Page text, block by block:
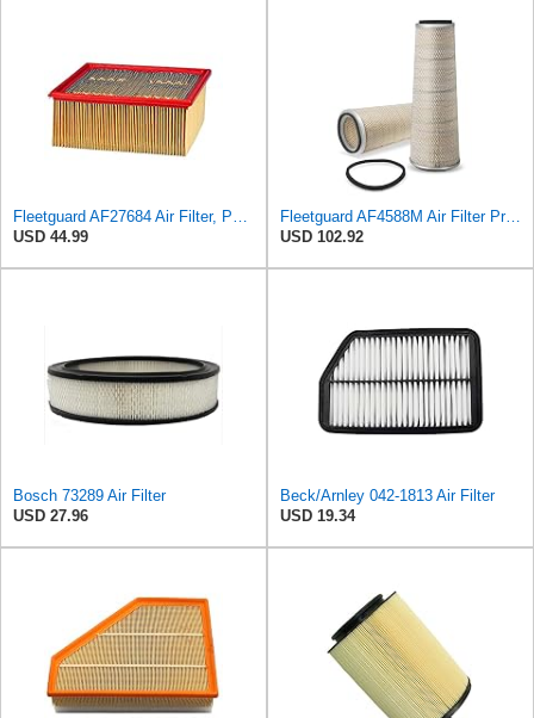
USD 44.99
Fleetguard AF4588M Air Filter Primary, 28.9 in. (Height), 10.4 in. Od, Donaldson P522293
USD 102.92
Bosch 73289 Air Filter
USD 27.96
Beck/Arnley 042-1813 Air Filter
USD 19.34